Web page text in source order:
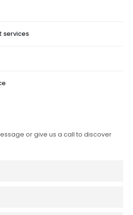
services
or give us a call to discover